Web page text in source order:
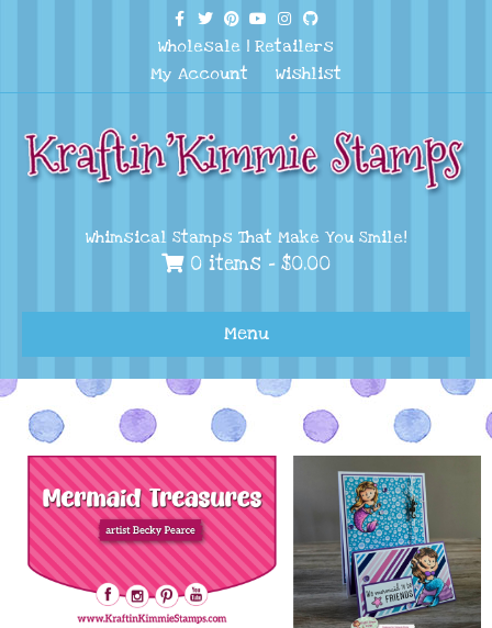
Facebook
TwitterPinterest
YoutubeInstagram
Github
Wholesale | Retailers
My Account
Wishlist
Whimsical Stamps That Make You Smile!
0 items - $0.00
Menu